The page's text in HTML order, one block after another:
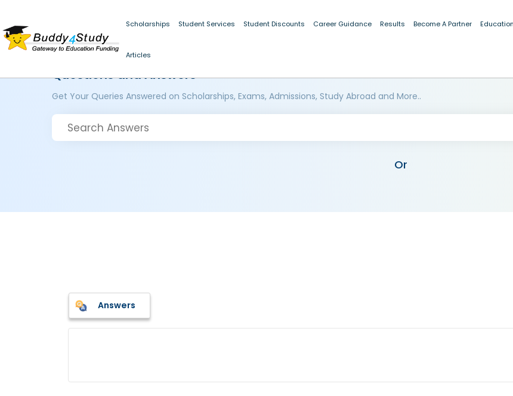
Scholarships Student Services Student Discounts Career Guidance Results Become A Partner
Articles
Questions and Answers
Get Your Queries Answered on Scholarships, Exams, Admissions, Study Abroad and More..
Or
Answers